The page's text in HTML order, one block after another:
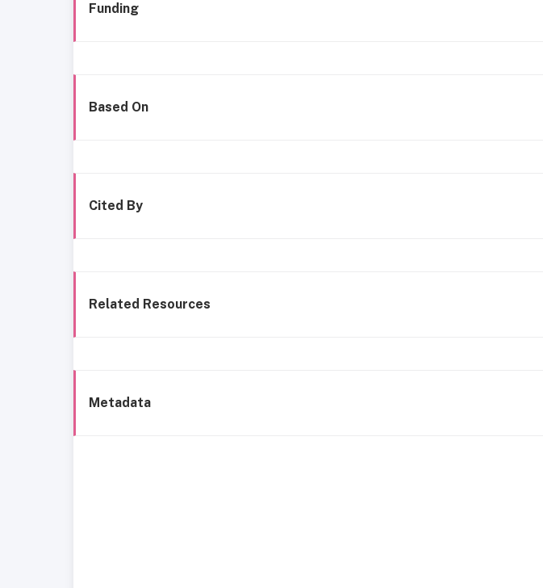
Funding
Based On
Cited By
Related Resources
Metadata